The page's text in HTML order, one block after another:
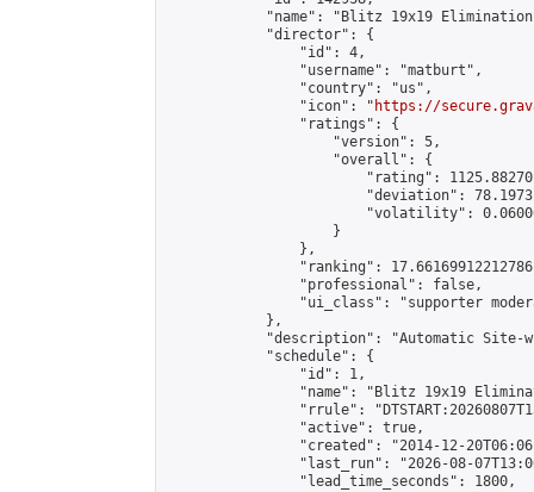
"name": "Blitz 19x19
            "director": {
                "id": 4,
                "username": "matburt",
                "country": "us",
                "icon": "
https://
                "ratings": {
                    "version": 5,
                    "overall": {
"rating":
"deviation":
"volatility":
                    }
                },
"ranking":
                "professional": false,
"ui_class": "supporter
            },
"description": "Automatic Site-
            "schedule": {
                "id": 1,
"name": "Blitz 19x19
"rrule":
                "active": true,
"created": "2014-12-
"last_run": "2026-08-
                "lead_time_seconds": 1800,